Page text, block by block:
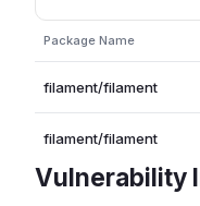
Package Name
filament/filament
filament/filament
Vulnerability